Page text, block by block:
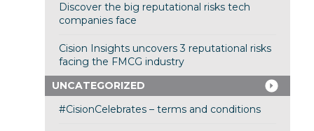
Discover the big reputational risks tech
companies face
Cision Insights uncovers 3 reputational risks
facing the FMCG industry
UNCATEGORIZED
#CisionCelebrates – terms and conditions